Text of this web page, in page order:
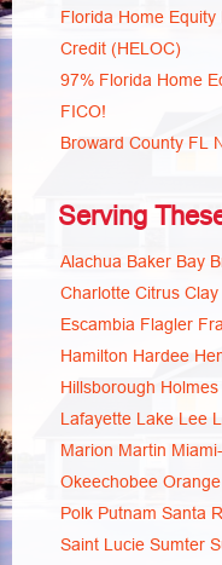
Florida Home
Credit (HELOC)
97% Florida Home
FICO!
Broward County FL
Serving
Alachua Baker Bay
Charlotte Citrus Clay
Escambia Flagler
Hamilton Hardee
Hillsborough Holmes
Lafayette Lake Lee
Marion Martin
Okeechobee Orange
Polk Putnam Santa
Saint Lucie Sumter